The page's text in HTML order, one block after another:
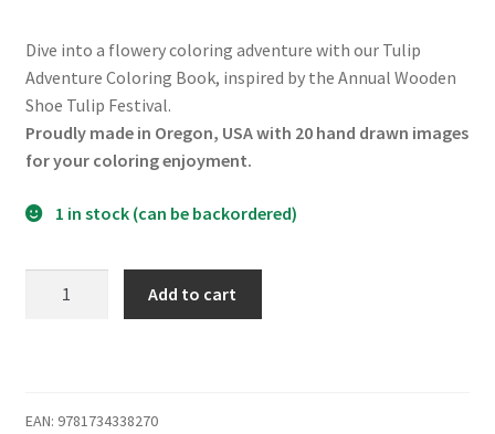
Dive into a flowery coloring adventure with our Tulip
Adventure Coloring Book, inspired by the Annual Wooden
Shoe Tulip Festival.
Proudly made in Oregon, USA with 20 hand drawn images
for your coloring enjoyment.
1 in stock (can be backordered)
Add to cart
EAN: 9781734338270